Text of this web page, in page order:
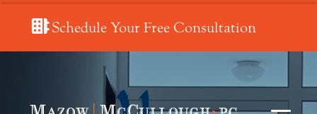
Schedule Your Free Consultation